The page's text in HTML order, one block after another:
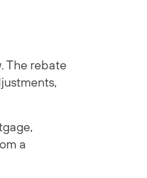
The rebate
a